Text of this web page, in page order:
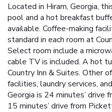
Located in Hiram, Georgia,
pool and a hot breakfast
available. Coffee-making
standard in each room at
Select room include a
cable TV is included. A hot
Country Inn & Suites. Other
facilities, laundry services,
Georgia is 24 minutes’
15 minutes’ drive from